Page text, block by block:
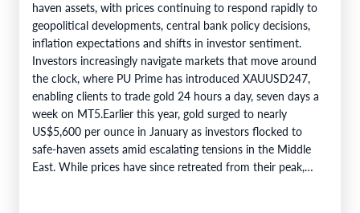
haven assets, with prices continuing to respond rapidly to
geopolitical developments, central bank policy decisions,
inflation expectations and shifts in investor sentiment.
Investors increasingly navigate markets that move around
the clock, where PU Prime has introduced XAUUSD247,
enabling clients to trade gold 24 hours a day, seven days a
week on MT5.Earlier this year, gold surged to nearly
US$5,600 per ounce in January as investors flocked to
safe-haven assets amid escalating tensions in the Middle
East. While prices have since retreated from their peak,…